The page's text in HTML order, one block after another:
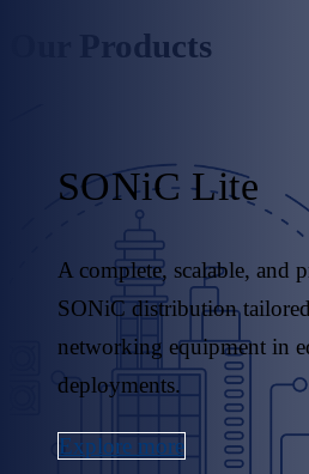
Our Products
SONiC Lite
A complete, scalable, and
SONiC distribution
networking equipment in
deployments.
Explore more